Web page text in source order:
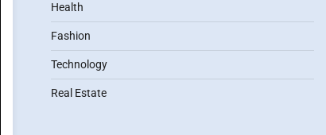
Health
Fashion
Technology
Real Estate